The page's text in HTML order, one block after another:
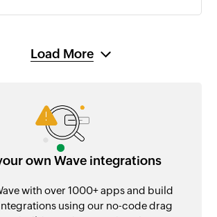
Load More
own Wave integrations
with over 1000+ apps and build
using our no-code drag